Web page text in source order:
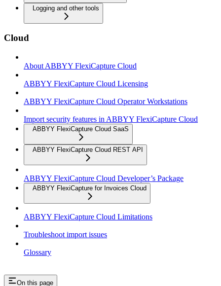
Logging and other tools
Cloud
About ABBYY FlexiCapture Cloud
ABBYY FlexiCapture Cloud Licensing
ABBYY FlexiCapture Cloud Operator Workstations
Import security features in ABBYY FlexiCapture Cloud
ABBYY FlexiCapture Cloud SaaS
ABBYY FlexiCapture Cloud REST API
ABBYY FlexiCapture Cloud Developer’s Package
ABBYY FlexiCapture for Invoices Cloud
ABBYY FlexiCapture Cloud Limitations
Troubleshoot import issues
Glossary
On this page